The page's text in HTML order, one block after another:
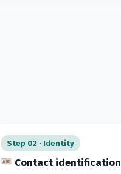
Step 02 · Identity
Contact identification